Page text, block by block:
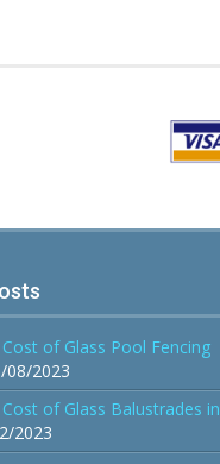
of Glass Pool Fencing
08/2023
of Glass Balustrades in
2023